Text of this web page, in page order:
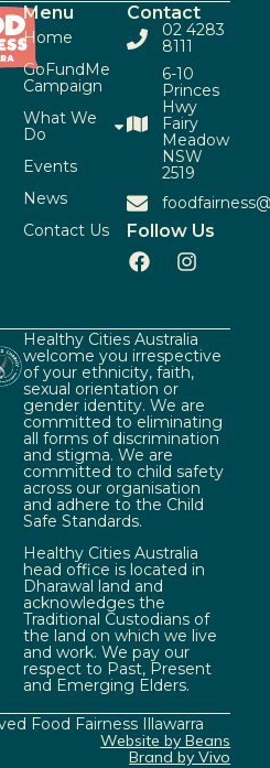
Menu
Home
GoFundMe
Campaign
What We
Do
Events
News
Contact Us
Contact
02 4283
8111
6-10
Princes
Hwy
Fairy
Meadow
NSW
2519
Follow Us
Healthy Cities Australia
welcome you irrespective
of your ethnicity, faith,
sexual orientation or
gender identity. We are
committed to eliminating
all forms of discrimination
and stigma. We are
committed to child safety
across our organisation
and adhere to the Child
Safe Standards.
Healthy Cities Australia
head office is located in
Dharawal land and
acknowledges the
Traditional Custodians of
the land on which we live
and work. We pay our
respect to Past, Present
and Emerging Elders.
Food Fairness Illawarra
Website by Beans
Brand by Vivo